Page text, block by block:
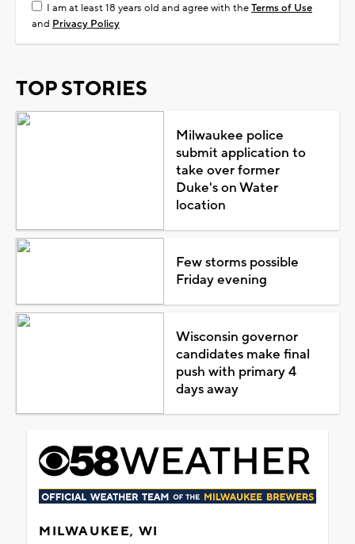
I am at least 18 years old and agree with theTerms of Use
and Privacy Policy
TOP STORIES
Milwaukee police
submit application to
take over former
Duke's on Water
location
Few storms possible
Friday evening
Wisconsin governor
candidates make final
push with primary 4
days away
MILWAUKEE, WI